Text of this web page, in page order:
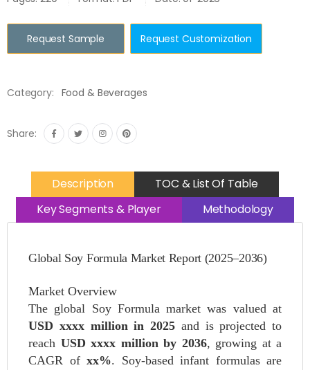
Request Sample Request Customization
Category: Food & Beverages
Share:
Description
TOC & List Of Table
Key Segments & Player
Methodology
Global Soy Formula Market Report (2025–2036)
Market Overview
The global Soy Formula market was valued at
USD xxxx million in 2025 and is projected to
reach USD xxxx million by 2036, growing at a
CAGR of xx%. Soy-based infant formulas are